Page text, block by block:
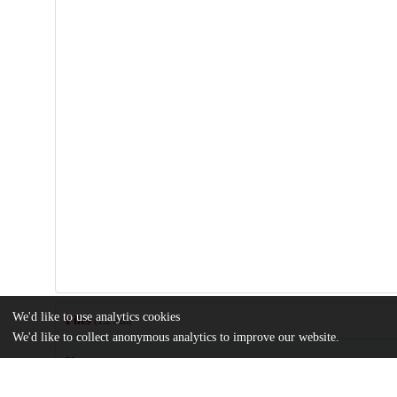
Files (1.2 MB)
Name
We'd like to use analytics cookies
We'd like to collect anonymous analytics to improve our website.